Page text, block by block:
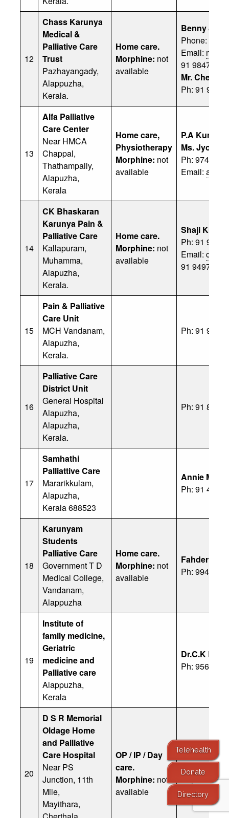
12
Chass Karunya
Medical &
Palliative Care
Trust
Pazhayangady,
Alappuzha,
Kerala.
Home care.
Morphine: not
available
Benny
Phone:
Email:
91 98470
Mr. Cherian
Ph: 91
13
Alfa Palliative
Care Center
Near HMCA
Chappal,
Thathampally,
Alapuzha,
Kerala
Home care,
Physiotherapy
Morphine: not
available
P.A
Ms. Jyothi
Ph: 97479
Email:
14
CK Bhaskaran
Karunya Pain &
Palliative Care
Kallapuram,
Muhamma,
Alapuzha,
Kerala.
Home care.
Morphine: not
available
Shaji
Ph: 91
Email:
91 94972
15
Pain & Palliative
Care Unit
MCH Vandanam,
Alapuzha,
Kerala.
Ph: 91
16
Palliative Care
District Unit
General Hospital
Alapuzha,
Alapuzha,
Kerala.
Ph: 91 8547
17
Samhathi
Palliattive Care
Mararikkulam,
Alapuzha,
Kerala 688523
Annie Mary
Ph: 91 478
18
Karunyam
Students
Palliative Care
Government T D
Medical College,
Vandanam,
Alappuzha
Home care.
Morphine: not
available
Fahder
Ph: 99477
19
Institute of
family medicine,
Geriatric
medicine and
Palliative care
Alappuzha,
Kerala
Dr.C.K
Ph:
20
D S R Memorial
Oldage Home
and Palliative
Care Hospital
Near PS
Junction, 11th
Mile,
Mayithara,
OP / IP / Day
care.
Morphine: not
available
Office :
Telehealth
Donate
Directory